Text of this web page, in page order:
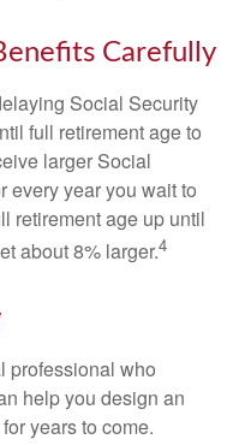
Carefully
Social Security
full retirement age to
larger Social
every year you wait to
retirement age up until
about 8% larger.4
professional who
help you design an
years to come.